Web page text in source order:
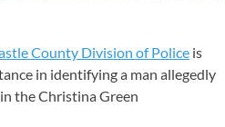
County Division of Police is
in identifying a man allegedly
the Christina Green